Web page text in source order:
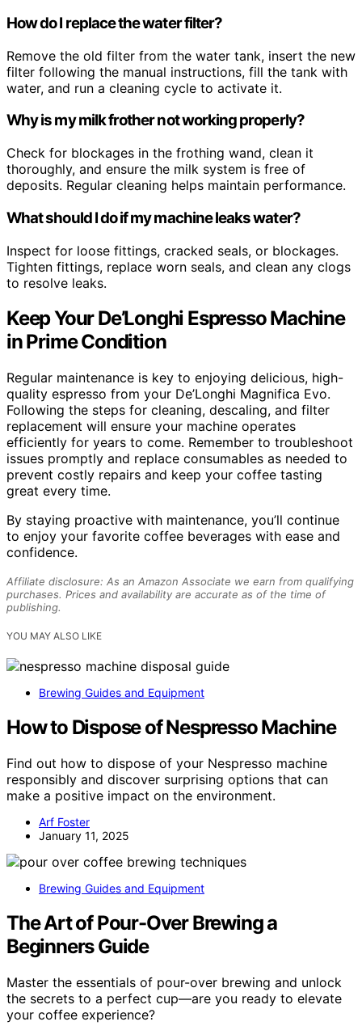
How do I replace the water filter?
Remove the old filter from the water tank, insert the new
filter following the manual instructions, fill the tank with
water, and run a cleaning cycle to activate it.
Why is my milk frother not working properly?
Check for blockages in the frothing wand, clean it
thoroughly, and ensure the milk system is free of
deposits. Regular cleaning helps maintain performance.
What should I do if my machine leaks water?
Inspect for loose fittings, cracked seals, or blockages.
Tighten fittings, replace worn seals, and clean any clogs
to resolve leaks.
Keep Your De’Longhi Espresso Machine
in Prime Condition
Regular maintenance is key to enjoying delicious, high-
quality espresso from your De’Longhi Magnifica Evo.
Following the steps for cleaning, descaling, and filter
replacement will ensure your machine operates
efficiently for years to come. Remember to troubleshoot
issues promptly and replace consumables as needed to
prevent costly repairs and keep your coffee tasting
great every time.
By staying proactive with maintenance, you’ll continue
to enjoy your favorite coffee beverages with ease and
confidence.
Affiliate disclosure: As an Amazon Associate we earn from qualifying
purchases. Prices and availability are accurate as of the time of
publishing.
YOU MAY ALSO LIKE
Brewing Guides and Equipment
How to Dispose of Nespresso Machine
Find out how to dispose of your Nespresso machine
responsibly and discover surprising options that can
make a positive impact on the environment.
Arf Foster
January 11, 2025
Brewing Guides and Equipment
The Art of Pour-Over Brewing a
Beginners Guide
Master the essentials of pour-over brewing and unlock
the secrets to a perfect cup—are you ready to elevate
your coffee experience?